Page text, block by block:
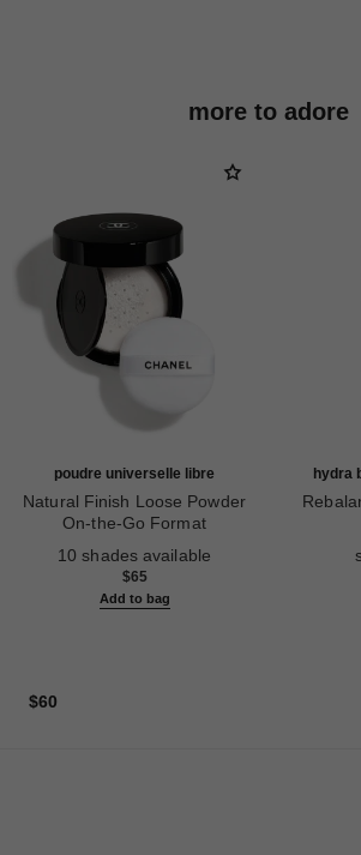
more to adore
poudre universelle libre
Natural Finish Loose Powder
On-the-Go Format
Ref. 132712
10 shades available
$65
Add to bag
hydra
$60